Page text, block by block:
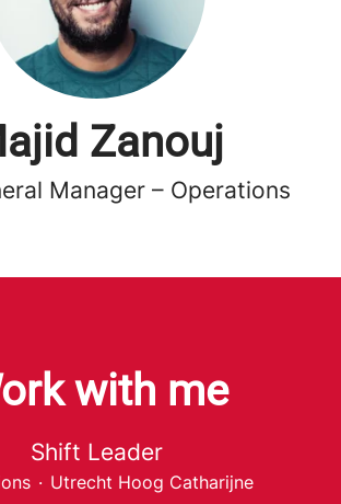
Zanouj
Manager – Operations
with me
Shift Leader
· Utrecht Hoog Catharijne